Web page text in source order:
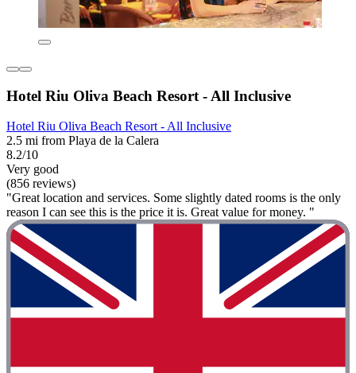
Hotel Riu Oliva Beach Resort - All Inclusive
Hotel Riu Oliva Beach Resort - All Inclusive
2.5 mi from Playa de la Calera
8.2/10
Very good
(856 reviews)
"Great location and services. Some slightly dated rooms is the only
reason I can see this is the price it is. Great value for money. "